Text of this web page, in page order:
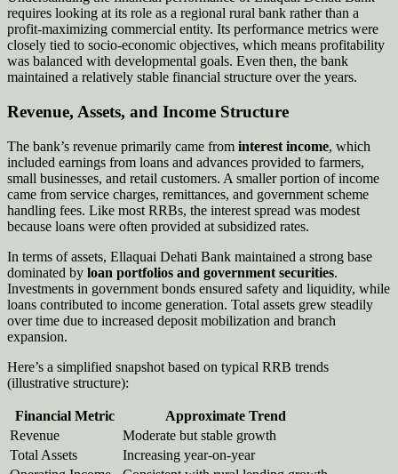
requires looking at its role as a regional rural bank rather than a
profit-maximizing commercial entity. Its performance metrics were
closely tied to socio-economic objectives, which means profitability
was balanced with developmental goals. Even then, the bank
maintained a relatively stable financial structure over the years.
Revenue, Assets, and Income Structure
The bank’s revenue primarily came from interest income, which
included earnings from loans and advances provided to farmers,
small businesses, and retail customers. A smaller portion of income
came from service charges, remittances, and government scheme
handling fees. Like most RRBs, the interest spread was modest
because loans were often provided at subsidized rates.
In terms of assets, Ellaquai Dehati Bank maintained a strong base
dominated by loan portfolios and government securities.
Investments in government bonds ensured safety and liquidity, while
loans contributed to income generation. Total assets grew steadily
over time due to increased deposit mobilization and branch
expansion.
Here’s a simplified snapshot based on typical RRB trends
(illustrative structure):
Financial Metric
Approximate Trend
Revenue
Moderate but stable growth
Total Assets
Increasing year-on-year